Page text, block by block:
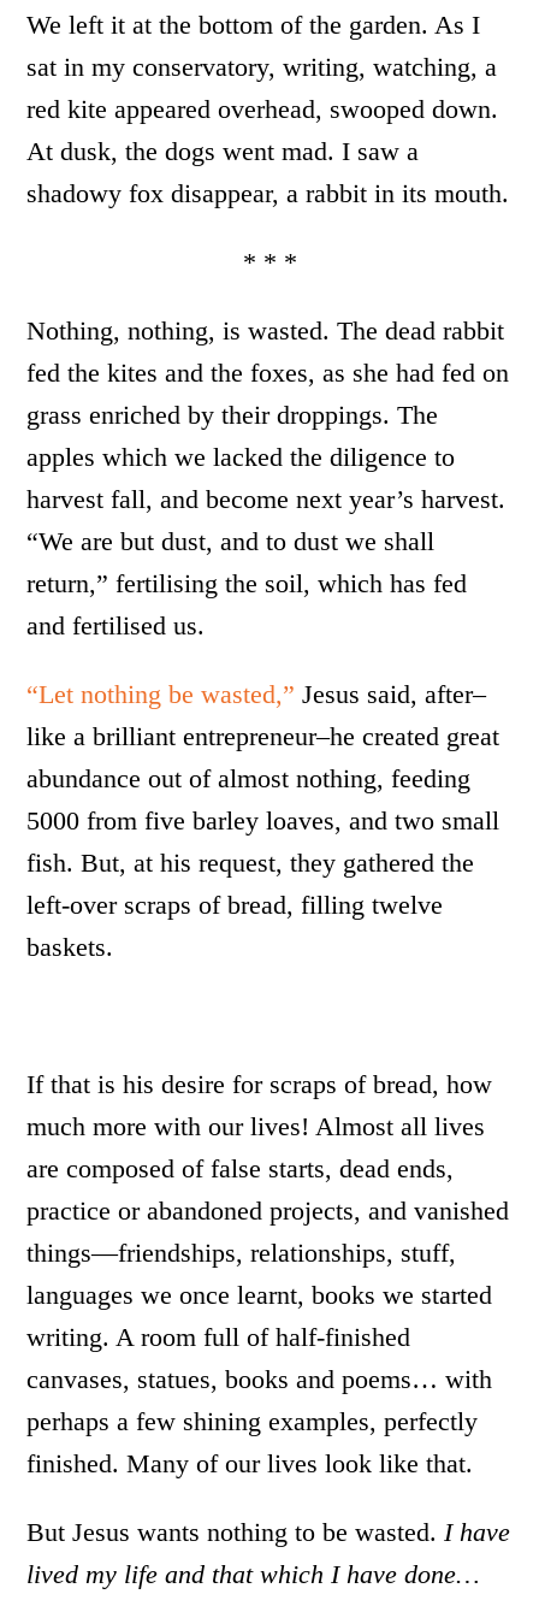
We left it at the bottom of the garden. As I
sat in my conservatory, writing, watching, a
red kite appeared overhead, swooped down.
At dusk, the dogs went mad. I saw a
shadowy fox disappear, a rabbit in its mouth.
* * *
Nothing, nothing, is wasted. The dead rabbit
fed the kites and the foxes, as she had fed on
grass enriched by their droppings. The
apples which we lacked the diligence to
harvest fall, and become next year’s harvest.
“We are but dust, and to dust we shall
return,” fertilising the soil, which has fed
and fertilised us.
“Let nothing be wasted,” Jesus said, after–
like a brilliant entrepreneur–he created great
abundance out of almost nothing, feeding
5000 from five barley loaves, and two small
fish. But, at his request, they gathered the
left-over scraps of bread, filling twelve
baskets.
If that is his desire for scraps of bread, how
much more with our lives! Almost all lives
are composed of false starts, dead ends,
practice or abandoned projects, and vanished
things—friendships, relationships, stuff,
languages we once learnt, books we started
writing. A room full of half-finished
canvases, statues, books and poems… with
perhaps a few shining examples, perfectly
finished. Many of our lives look like that.
But Jesus wants nothing to be wasted.I have
lived my life and that which I have done…